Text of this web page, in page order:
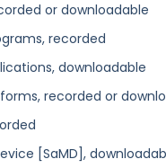
or downloadable
recorded
downloadable
recorded or
[SaMD],